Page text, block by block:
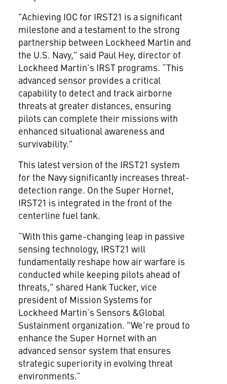
"Achieving IOC for IRST21 is a significant
milestone and a testament to the strong
partnership between Lockheed Martin and
the U.S. Navy," said Paul Hey, director of
Lockheed Martin’s IRST programs. “This
advanced sensor provides a critical
capability to detect and track airborne
threats at greater distances, ensuring
pilots can complete their missions with
enhanced situational awareness and
survivability."
This latest version of the IRST21 system
for the Navy significantly increases threat-
detection range. On the Super Hornet,
IRST21 is integrated in the front of the
centerline fuel tank.
“With this game-changing leap in passive
sensing technology, IRST21 will
fundamentally reshape how air warfare is
conducted while keeping pilots ahead of
threats," shared Hank Tucker, vice
president of Mission Systems for
Lockheed Martin’s Sensors &Global
Sustainment organization. "We’re proud to
enhance the Super Hornet with an
advanced sensor system that ensures
strategic superiority in evolving threat
environments.”